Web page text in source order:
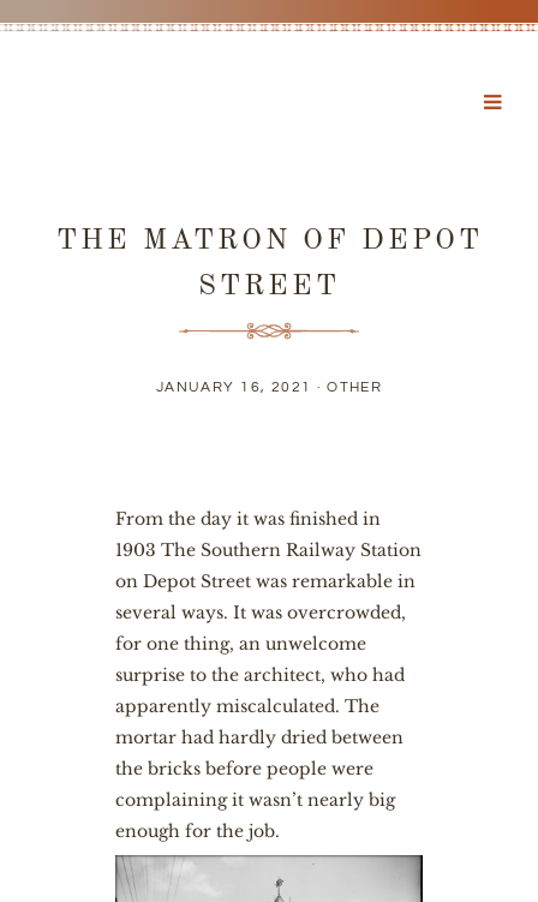
THE MATRON OF DEPOT
STREET
JANUARY 16, 2021 ·OTHER
From the day it was finished in
1903 The Southern Railway Station
on Depot Street was remarkable in
several ways. It was overcrowded,
for one thing, an unwelcome
surprise to the architect, who had
apparently miscalculated. The
mortar had hardly dried between
the bricks before people were
complaining it wasn’t nearly big
enough for the job.